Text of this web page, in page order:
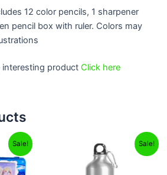
12 color pencils, 1 sharpener
pencil box with ruler. Colors may
product Click here
Sale! Sale!
₹599.00.
price
is:
₹299.00.